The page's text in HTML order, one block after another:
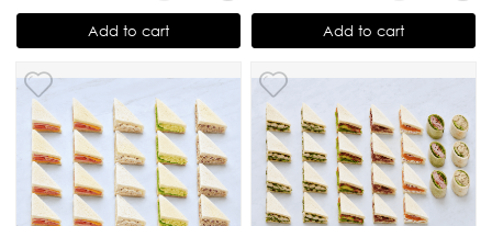
Add to cart Add to cart